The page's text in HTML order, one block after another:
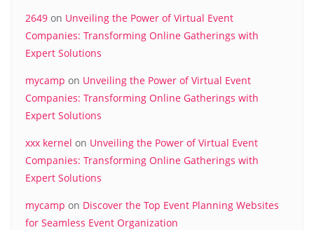
2649 on Unveiling the Power of Virtual Event
Companies: Transforming Online Gatherings with
Expert Solutions
mycamp on Unveiling the Power of Virtual Event
Companies: Transforming Online Gatherings with
Expert Solutions
xxx kernel on Unveiling the Power of Virtual Event
Companies: Transforming Online Gatherings with
Expert Solutions
mycamp on Discover the Top Event Planning Websites
for Seamless Event Organization